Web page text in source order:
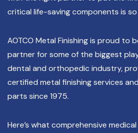
critical life-saving components is so
AOTCO Metal Finishing is proud to
partner for some of the biggest
dental and orthopedic industry,
certified metal finishing services
parts since 1975.
Here’s what comprehensive